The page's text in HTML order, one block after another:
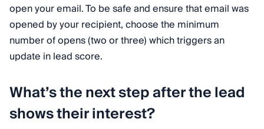
open your email. To be safe and ensure that email was
opened by your recipient, choose the minimum
number of opens (two or three) which triggers an
update in lead score.
What’s the next step after the lead
shows their interest?